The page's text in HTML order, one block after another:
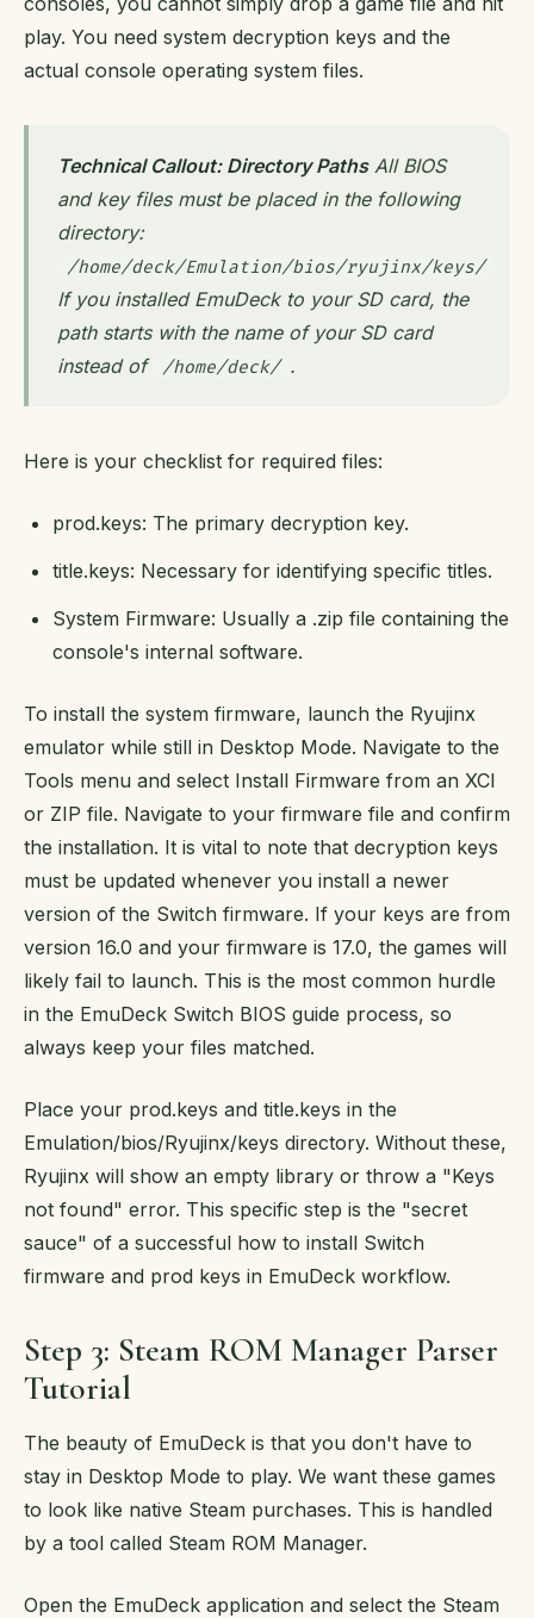
play. You need system decryption keys and the
actual console operating system files.
Technical Callout: Directory PathsAll BIOS
and key files must be placed in the following
directory:
/home/deck/Emulation/bios/ryujinx/keys/
If you installed EmuDeck to your SD card, the
path starts with the name of your SD card
instead of
/home/deck/ .
Here is your checklist for required files:
prod.keys: The primary decryption key.
title.keys: Necessary for identifying specific titles.
System Firmware: Usually a .zip file containing the
console's internal software.
To install the system firmware, launch the Ryujinx
emulator while still in Desktop Mode. Navigate to the
Tools menu and select Install Firmware from an XCI
or ZIP file. Navigate to your firmware file and confirm
the installation. It is vital to note that decryption keys
must be updated whenever you install a newer
version of the Switch firmware. If your keys are from
version 16.0 and your firmware is 17.0, the games will
likely fail to launch. This is the most common hurdle
in the EmuDeck Switch BIOS guide process, so
always keep your files matched.
Place your prod.keys and title.keys in the
Emulation/bios/Ryujinx/keys directory. Without these,
Ryujinx will show an empty library or throw a "Keys
not found" error. This specific step is the "secret
sauce" of a successful how to install Switch
firmware and prod keys in EmuDeck workflow.
Step 3: Steam ROM Manager Parser
Tutorial
The beauty of EmuDeck is that you don't have to
stay in Desktop Mode to play. We want these games
to look like native Steam purchases. This is handled
by a tool called Steam ROM Manager.
Open the EmuDeck application and select the Steam